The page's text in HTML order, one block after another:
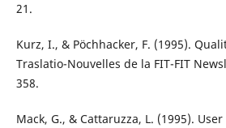
21.
Kurz, I., & Pöchhacker, F. (1995).
Traslatio-Nouvelles de la FIT-FIT
358.
Mack, G., & Cattaruzza, L. (1995).